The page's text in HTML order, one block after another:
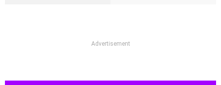
Advertisement